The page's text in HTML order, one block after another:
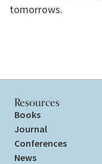
tomorrows.
Resources
Books
Journal
Conferences
News